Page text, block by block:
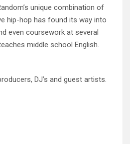
unique combination of
hip-hop has found its way into
even coursework at several
middle school English.
DJ’s and guest artists.